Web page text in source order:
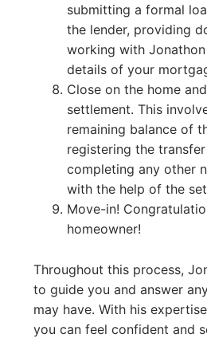
submitting a formal
the lender, providing
working with
details of your
Close on the home
settlement. This
remaining balance of
registering the
completing any other
with the help of the
Move-in!
homeowner!
Throughout this process,
to guide you and answer
may have. With his
you can feel confident and